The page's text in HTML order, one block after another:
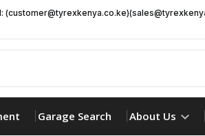
Garage Search About Us